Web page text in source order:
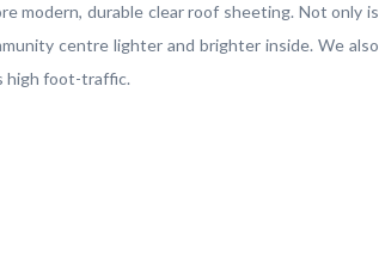
modern, durable clear roof sheeting. Not only is
centre lighter and brighter inside. We also
high foot-traffic.